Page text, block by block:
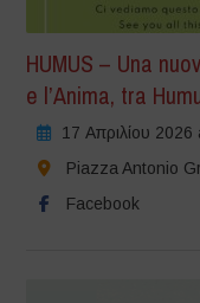
HUMUS – Una
e l’Anima, tra
17 Απριλίου
Piazza Antonio
Facebook